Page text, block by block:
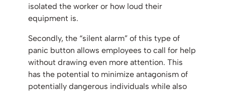
isolated the worker or how loud their
equipment is.
Secondly, the “silent alarm” of this type of
panic button allows employees to call for help
without drawing even more attention. This
has the potential to minimize antagonism of
potentially dangerous individuals while also